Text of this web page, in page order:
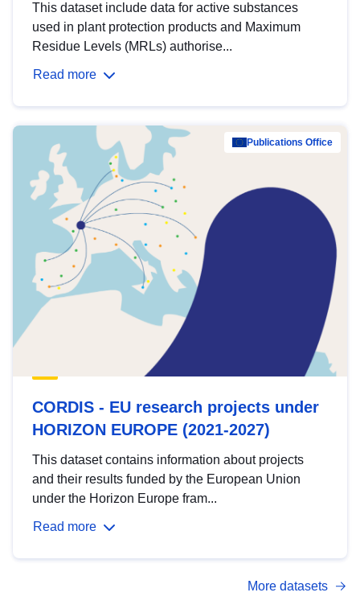
This dataset include data for active substances
used in plant protection products and Maximum
Residue Levels (MRLs) authorise...
Read more
Publications Office
CORDIS - EU research projects under
HORIZON EUROPE (2021-2027)
This dataset contains information about projects
and their results funded by the European Union
under the Horizon Europe fram...
Read more
More datasets